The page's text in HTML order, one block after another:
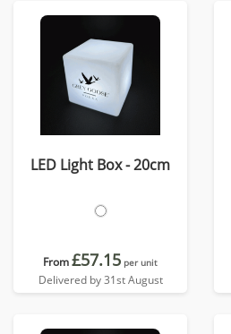
LED Light Box - 20cm
From£57.15 per unit
Delivered by 31st August